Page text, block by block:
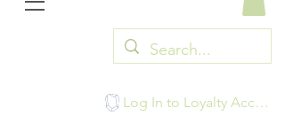
Log In to Loyalty Account